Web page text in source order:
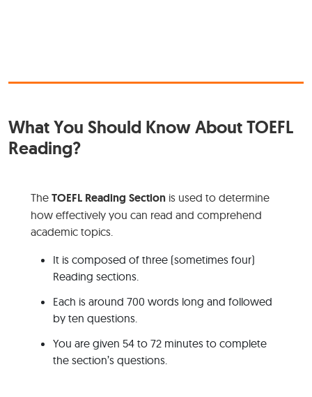
What You Should Know About TOEFL
Reading?
The TOEFL Reading Section is used to determine
how effectively you can read and comprehend
academic topics.
It is composed of three (sometimes four)
Reading sections.
Each is around 700 words long and followed
by ten questions.
You are given 54 to 72 minutes to complete
the section’s questions.